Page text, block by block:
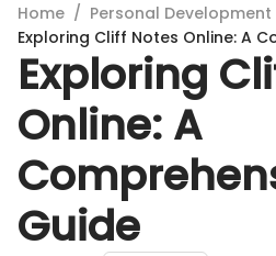
Home / Personal Development
Exploring Cliff Notes Online: A
Exploring
Online: A
Guide